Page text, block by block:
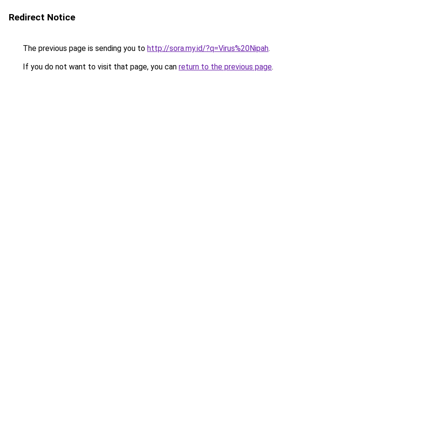
Redirect Notice
The previous page is sending you to http://sora.my.id/?q=Virus%20Nipah.
If you do not want to visit that page, you can return to the previous page.